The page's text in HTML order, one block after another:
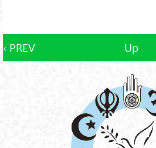
‹ PREV Up